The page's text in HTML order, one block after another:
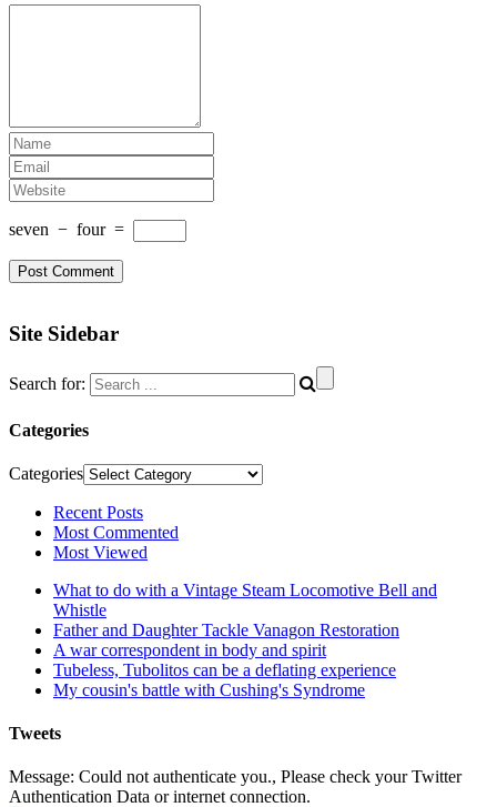
seven − four =
Site Sidebar
Search for:
Categories
Categories
Recent Posts
Most Commented
Most Viewed
What to do with a Vintage Steam Locomotive Bell and
Whistle
Father and Daughter Tackle Vanagon Restoration
A war correspondent in body and spirit
Tubeless, Tubolitos can be a deflating experience
My cousin's battle with Cushing's Syndrome
Tweets
Message: Could not authenticate you., Please check your Twitter
Authentication Data or internet connection.